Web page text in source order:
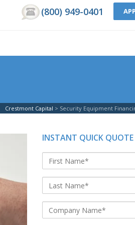
(800) 949-0401
Crestmont Capital Security Equipment
INSTANT QUICK QUOTE